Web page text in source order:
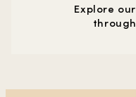
Explore